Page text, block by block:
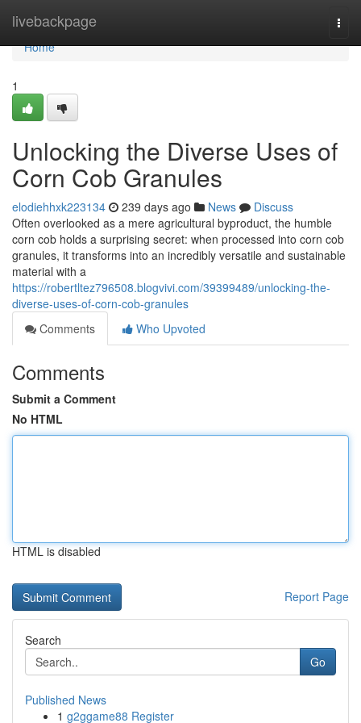
livebackpage
Home
Home
1
Unlocking the Diverse Uses of
Corn Cob Granules
elodiehhxk223134 239 days ago News
Discuss
Often overlooked as a mere agricultural byproduct, the humble
corn cob holds a surprising secret: when processed into corn cob
granules, it transforms into an incredibly versatile and sustainable
material with a
https://robertltez796508.blogvivi.com/39399489/unlocking-the-
diverse-uses-of-corn-cob-granules
Comments
Who Upvoted
Comments
Submit a Comment
No HTML
HTML is disabled
Report Page
Search
Go
Published News
1 g2ggame88 Register